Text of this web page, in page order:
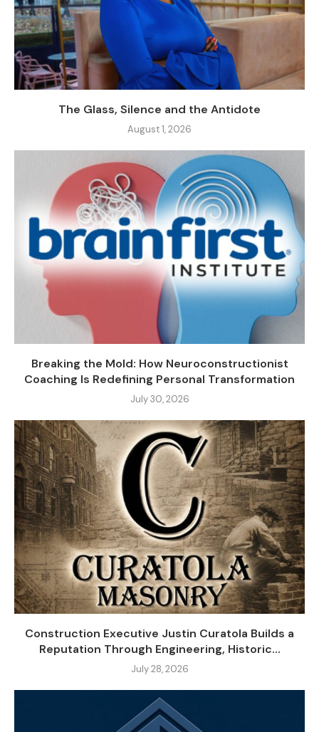
The Glass, Silence and the Antidote
August 1, 2026
Breaking the Mold: How Neuroconstructionist
Coaching Is Redefining Personal Transformation
July 30, 2026
Construction Executive Justin Curatola Builds a
Reputation Through Engineering, Historic...
July 28, 2026